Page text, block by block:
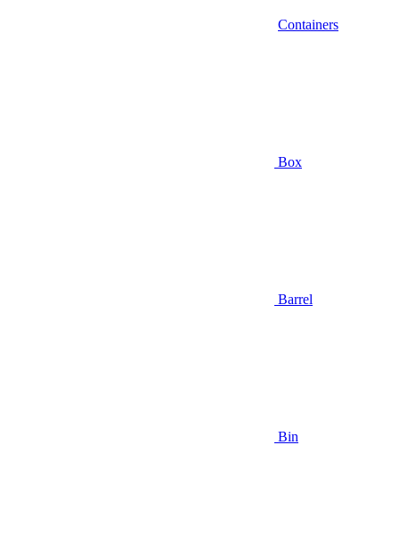
Containers
Box
Barrel
Bin